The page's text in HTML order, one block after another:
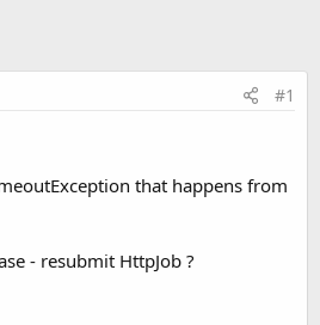
#1
that happens from
- resubmit HttpJob ?